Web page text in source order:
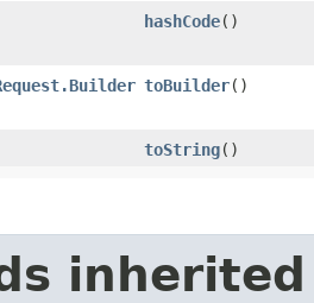
hashCode()
toBuilder()
toString()